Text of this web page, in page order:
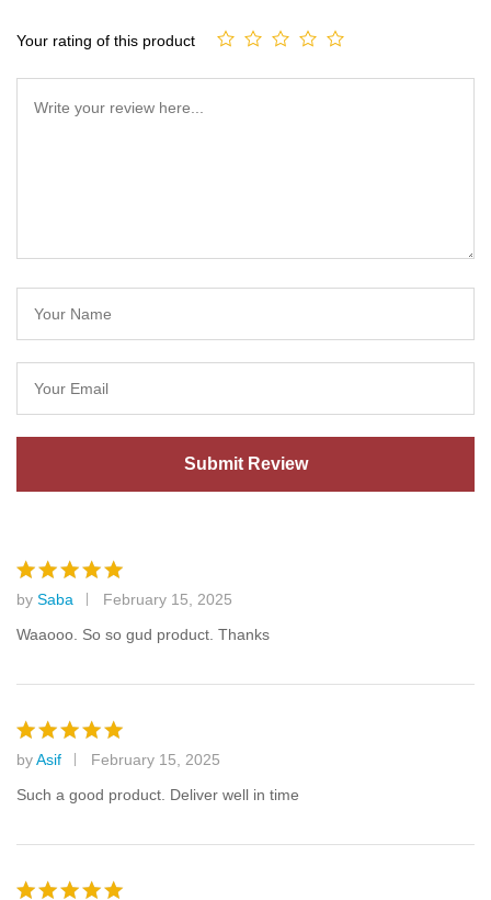
Your rating of this product
Rated 5
out of 5
by Saba
February 15, 2025
Waaooo. So so gud product. Thanks
Rated
5
out of 5
byAsif
February 15, 2025
Such a good product. Deliver well in time